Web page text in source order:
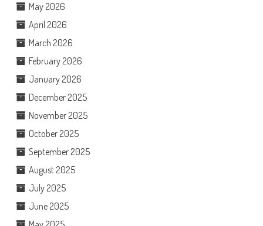
May 2026
April 2026
March 2026
February 2026
January 2026
December 2025
November 2025
October 2025
September 2025
August 2025
July 2025
June 2025